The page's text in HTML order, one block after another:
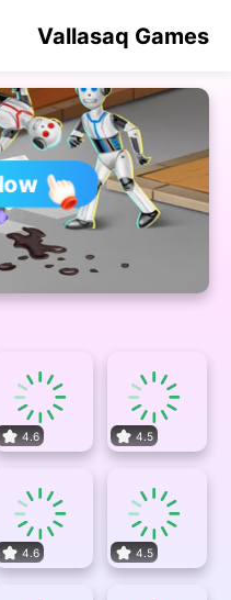
Vallasaq Games
4.6 4.5
4.6 4.5